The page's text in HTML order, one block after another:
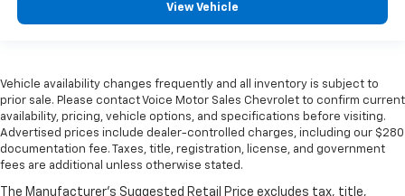
View Vehicle
Vehicle availability changes frequently and all inventory is subject to
prior sale. Please contact Voice Motor Sales Chevrolet to confirm current
availability, pricing, vehicle options, and specifications before visiting.
Advertised prices include dealer-controlled charges, including our $280
documentation fee. Taxes, title, registration, license, and government
fees are additional unless otherwise stated.